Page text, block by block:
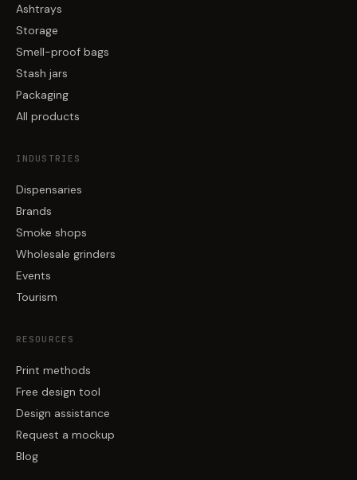
Ashtrays
Storage
Smell-proof bags
Stash jars
Packaging
All products
INDUSTRIES
Dispensaries
Brands
Smoke shops
Wholesale grinders
Events
Tourism
RESOURCES
Print methods
Free design tool
Design assistance
Request a mockup
Blog